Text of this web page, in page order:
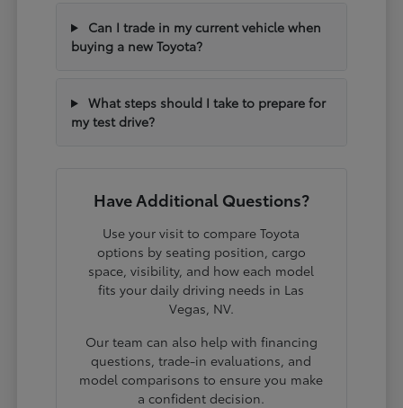
Can I trade in my current vehicle when
buying a new Toyota?
What steps should I take to prepare for
my test drive?
Have Additional Questions?
Use your visit to compare Toyota
options by seating position, cargo
space, visibility, and how each model
fits your daily driving needs in Las
Vegas, NV.
Our team can also help with financing
questions, trade-in evaluations, and
model comparisons to ensure you make
a confident decision.